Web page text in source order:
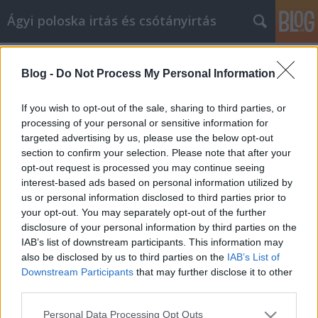
Blog - Do Not Process My Personal Information
If you wish to opt-out of the sale, sharing to third parties, or
processing of your personal or sensitive information for
targeted advertising by us, please use the below opt-out
section to confirm your selection. Please note that after your
opt-out request is processed you may continue seeing
interest-based ads based on personal information utilized by
us or personal information disclosed to third parties prior to
your opt-out. You may separately opt-out of the further
disclosure of your personal information by third parties on the
IAB’s list of downstream participants. This information may
also be disclosed by us to third parties on the IAB’s List of
Downstream Participants that may further disclose it to other
Please note that this website/app uses one or more Google
Personal Data Processing Opt Outs
Ágyi poloska irtás és csótányirtás
Hogyan kezelje hatékonyan a
középkorú válságot, és fejlődjön
emberként
Videókártya olcsón•2022. június 02.
Hogyan kezelje hatékonyan a középkorú válságot, és
fejlődjön emberként Ne engedje, hogy a tudás
hiánya akadályozza saját személyes fejlődését. Sok
mindent megtehet idővel céljai elérése érdekében. Ez
a cikk sok gyakorlati tippet és ismeretet ad, amelyek
segítségével ezt megteheti. Dolgozzon…